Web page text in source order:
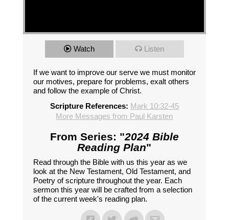
Watch Listen
If we want to improve our serve we must monitor
our motives, prepare for problems, exalt others
and follow the example of Christ.
Scripture References: Mark 10:32-45
More Messages from Paul Karsten
From Series: "2024 Bible
Reading Plan"
Read through the Bible with us this year as we
look at the New Testament, Old Testament, and
Poetry of scripture throughout the year. Each
sermon this year will be crafted from a selection
of the current week's reading plan.